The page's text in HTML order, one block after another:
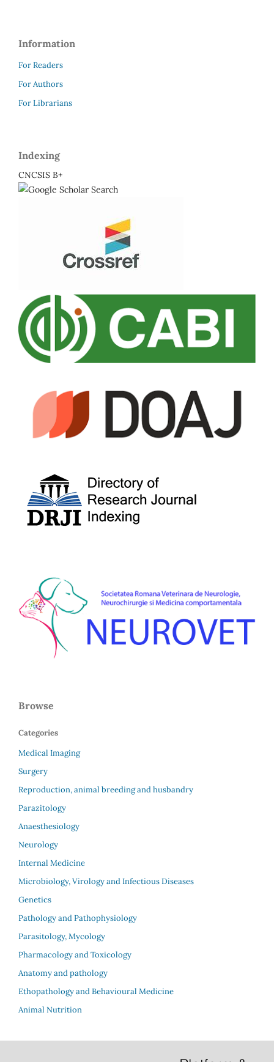
Information
For Readers
For Authors
For Librarians
Indexing
CNCSIS B+
Browse
Categories
Medical Imaging
Surgery
Reproduction, animal breeding and husbandry
Parazitology
Anaesthesiology
Neurology
Internal Medicine
Microbiology, Virology and Infectious Diseases
Genetics
Pathology and Pathophysiology
Parasitology, Mycology
Pharmacology and Toxicology
Anatomy and pathology
Ethopathology and Behavioural Medicine
Animal Nutrition